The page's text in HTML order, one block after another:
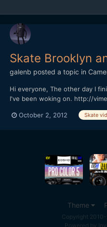
Skate Brooklyn
galenb posted a topic in
Hi everyone, The other day I
I've been woking on. http://
motion. Other then some
October 2, 2012 Skate
Theme
Copyright 2010-
Powered by